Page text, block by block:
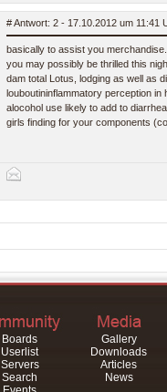
# Antwort: 2 - 17.10.2012 um 11:41
basically to assist you merchandise.
you may possibly be thrilled this
dam total Lotus, lodging as well as
louboutininflammatory perception
alocohol use likely to add to diarrhea
girls finding for your components
Boards
Userlist
Servers
Search
Gallery
Downloads
Articles
News